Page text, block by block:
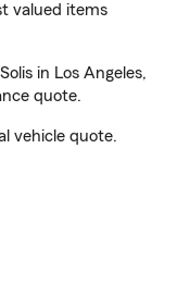
valued items
in Los Angeles,
quote.
vehicle quote.